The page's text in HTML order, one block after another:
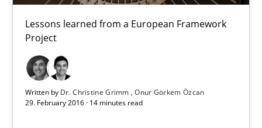
Lessons learned from a European Framework
Project
Written by Dr. Christine Grimm
Onur Görkem Özcan
29. February 2016 · 14 minutes read
Dr. Christine Grimm
Onur Görkem Özcan